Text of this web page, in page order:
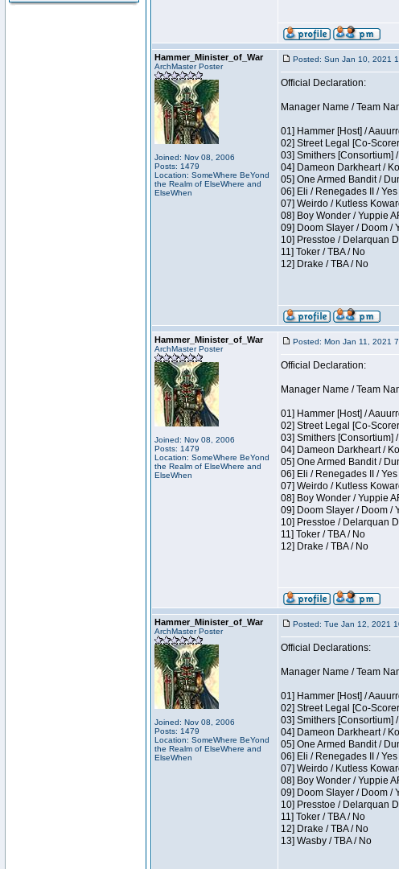
Hammer_Minister_of_War
ArchMaster Poster
Joined: Nov 08, 2006
Posts: 1479
Location: SomeWhere BeYond
the Realm of ElseWhere and
ElseWhen
Posted: Sun Jan 10, 2021
Official Declaration:
Manager Name / Team
01] Hammer [Host] /
02] Street Legal [Co-
03] Smithers [Consortium]
04] Dameon Darkheart /
05] One Armed Bandit /
06] Eli / Renegades II / Yes
07] Weirdo / Kutless
08] Boy Wonder / Yuppie
09] Doom Slayer / Doom /
10] Presstoe / Delarquan
11] Toker / TBA / No
12] Drake / TBA / No
Hammer_Minister_of_War
ArchMaster Poster
Joined: Nov 08, 2006
Posts: 1479
Location: SomeWhere BeYond
the Realm of ElseWhere and
ElseWhen
Posted: Mon Jan 11, 2021
Official Declaration:
Manager Name / Team
01] Hammer [Host] /
02] Street Legal [Co-
03] Smithers [Consortium]
04] Dameon Darkheart /
05] One Armed Bandit /
06] Eli / Renegades II / Yes
07] Weirdo / Kutless
08] Boy Wonder / Yuppie
09] Doom Slayer / Doom /
10] Presstoe / Delarquan
11] Toker / TBA / No
12] Drake / TBA / No
Hammer_Minister_of_War
ArchMaster Poster
Joined: Nov 08, 2006
Posts: 1479
Location: SomeWhere BeYond
the Realm of ElseWhere and
ElseWhen
Posted: Tue Jan 12, 2021
Official Declarations:
Manager Name / Team
01] Hammer [Host] /
02] Street Legal [Co-
03] Smithers [Consortium]
04] Dameon Darkheart /
05] One Armed Bandit /
06] Eli / Renegades II / Yes
07] Weirdo / Kutless
08] Boy Wonder / Yuppie
09] Doom Slayer / Doom /
10] Presstoe / Delarquan
11] Toker / TBA / No
12] Drake / TBA / No
13] Wasby / TBA / No